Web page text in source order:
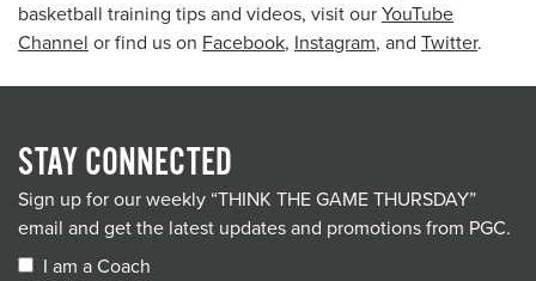
basketball training tips and videos, visit our YouTube
Channel or find us on Facebook, Instagram, and Twitter.
STAY CONNECTED
Sign up for our weekly “THINK THE GAME THURSDAY”
email and get the latest updates and promotions from PGC.
I am a Coach